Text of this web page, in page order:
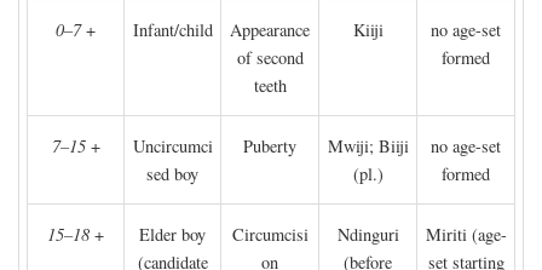
0–7+ Infant/child
Appearance
of second
teeth
Kiiji
no age-set
formed
7–15+
Uncircumci
sed boy
Puberty
Mwiji; Biiji
(pl.)
no age-set
formed
15–18 +
Elder boy
(candidate
Circumcisi
on
Ndinguri
(before
Miriti (age-
set starting